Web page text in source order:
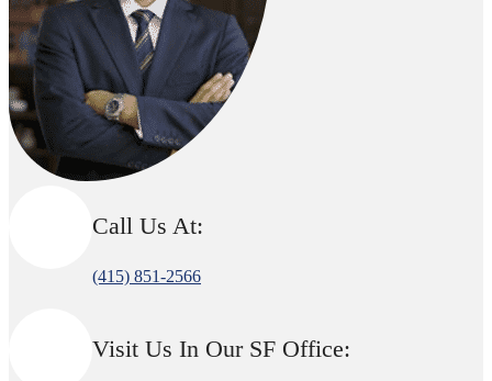
Call Us At:
(415) 851-2566
Visit Us In Our SF Office: